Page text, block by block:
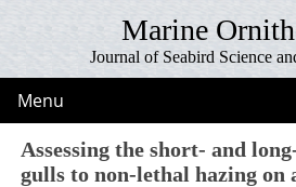
Marine
Journal of Seabird Science
Menu
Assessing the short- and
gulls to non-lethal hazing on